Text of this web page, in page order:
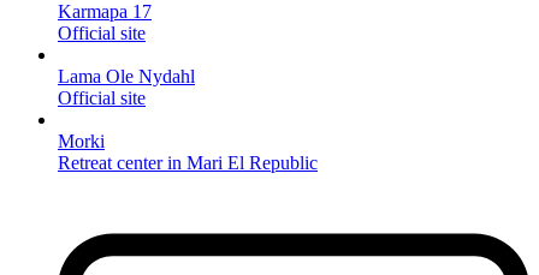
Karmapa 17
Official site
Lama Ole Nydahl
Official site
Morki
Retreat center in Mari El Republic